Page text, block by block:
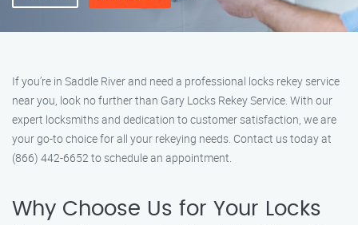
If you’re in Saddle River and need a professional locks rekey service
near you, look no further than Gary Locks Rekey Service. With our
expert locksmiths and dedication to customer satisfaction, we are
your go-to choice for all your rekeying needs. Contact us today at
(866) 442-6652 to schedule an appointment.
Why Choose Us for Your Locks